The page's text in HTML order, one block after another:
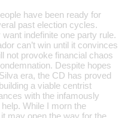
have been ready for
past election cycles.
want indefinite one party rule.
can’t win until it convinces
not provoke financial chaos
Despite hopes
era, the CD has proved
a viable centrist
with the infamously
While I morn the
may open the way for the